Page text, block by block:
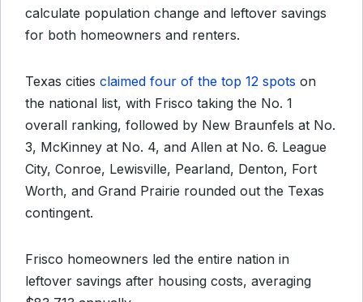
calculate population change and leftover savings
for both homeowners and renters.
Texas cities claimed four of the top 12 spots on
the national list, with Frisco taking the No. 1
overall ranking, followed by New Braunfels at No.
3, McKinney at No. 4, and Allen at No. 6. League
City, Conroe, Lewisville, Pearland, Denton, Fort
Worth, and Grand Prairie rounded out the Texas
contingent.
Frisco homeowners led the entire nation in
leftover savings after housing costs, averaging